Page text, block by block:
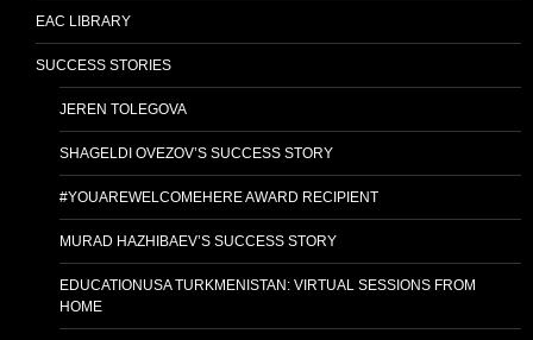
EAC LIBRARY
SUCCESS STORIES
JEREN TOLEGOVA
SHAGELDI OVEZOV’S SUCCESS STORY
#YOUAREWELCOMEHERE AWARD RECIPIENT
MURAD HAZHIBAEV’S SUCCESS STORY
EDUCATIONUSA TURKMENISTAN: VIRTUAL SESSIONS FROM
HOME